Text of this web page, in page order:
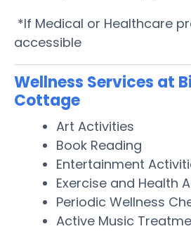
*If Medical or Healthcare
accessible
Wellness Services at
Cottage
Art Activities
Book Reading
Entertainment
Exercise and Health
Periodic Wellness
Active Music